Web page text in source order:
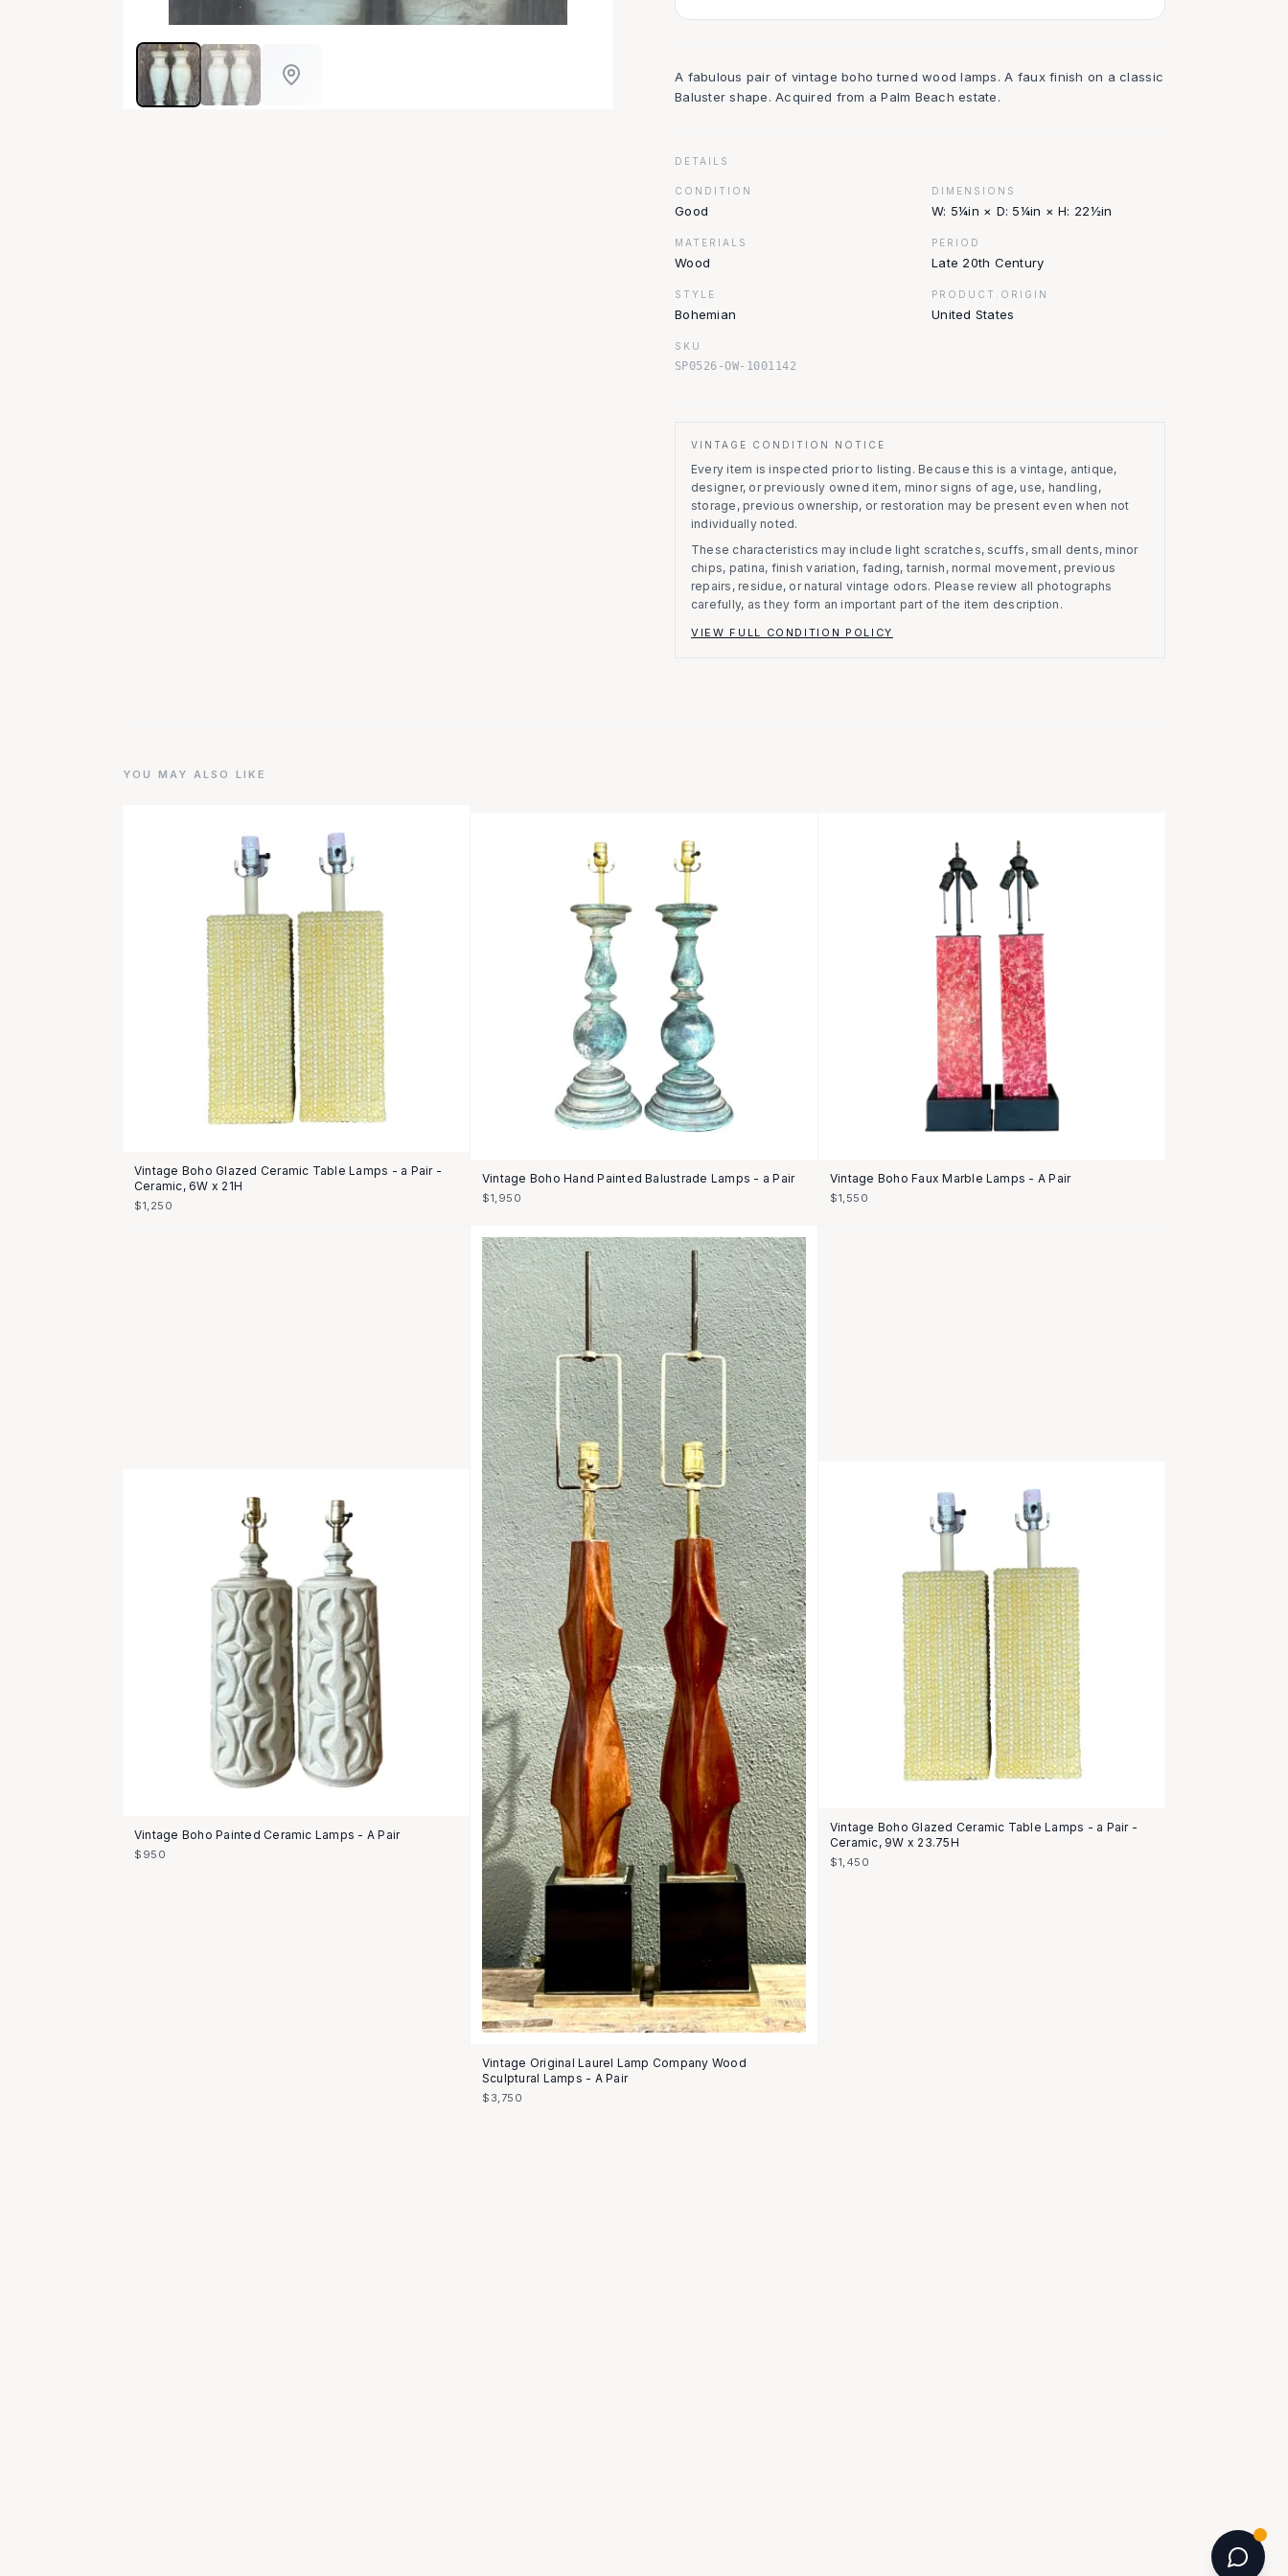
A fabulous pair of vintage boho turned wood lamps. A faux finish on a classic
Baluster shape. Acquired from a Palm Beach estate.
DETAILS
CONDITION
Good
DIMENSIONS
W: 5¼in × D: 5¼in × H: 22½in
MATERIALS
Wood
PERIOD
Late 20th Century
STYLE
Bohemian
PRODUCT.ORIGIN
United States
SKU
SP0526-OW-1001142
VINTAGE CONDITION NOTICE
Every item is inspected prior to listing. Because this is a vintage, antique,
designer, or previously owned item, minor signs of age, use, handling,
storage, previous ownership, or restoration may be present even when not
individually noted.
These characteristics may include light scratches, scuffs, small dents, minor
chips, patina, finish variation, fading, tarnish, normal movement, previous
repairs, residue, or natural vintage odors. Please review all photographs
carefully, as they form an important part of the item description.
VIEW FULL CONDITION POLICY
YOU MAY ALSO LIKE
Vintage Boho Glazed Ceramic Table Lamps - a Pair -
Ceramic, 6W x 21H
$1,250
Vintage Boho Hand Painted Balustrade Lamps - a Pair
$1,950
Vintage Boho Faux Marble Lamps - A Pair
$1,550
Vintage Boho Painted Ceramic Lamps - A Pair
$950
Vintage Original Laurel Lamp Company Wood
Sculptural Lamps - A Pair
$3,750
Vintage Boho Glazed Ceramic Table Lamps - a Pair -
Ceramic, 9W x 23.75H
$1,450